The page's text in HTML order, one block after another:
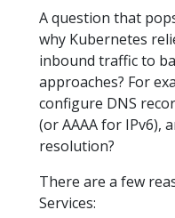
A question that
why Kubernetes
inbound traffic to
approaches? For
configure DNS
(or AAAA for IPv6),
resolution?
There are a few
Services: